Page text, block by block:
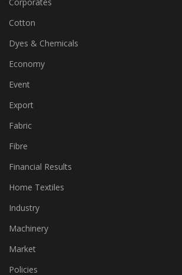
Apparel, Fashion, Retail
Corporates
Cotton
Dyes & Chemicals
Economy
Event
Export
Fabric
Fibre
Financial Results
Home Textiles
Industry
Machinery